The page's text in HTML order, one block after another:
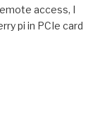
access, I
pi in PCIe card